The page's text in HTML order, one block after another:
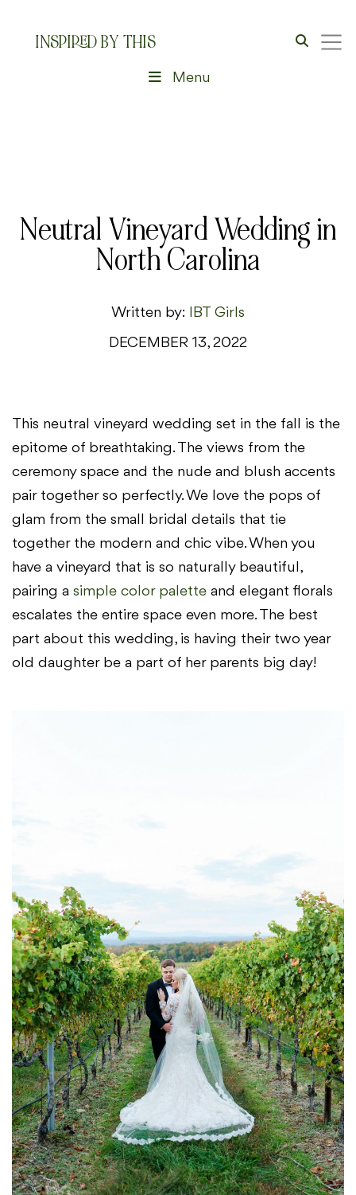
INSPIRED BY THIS
Menu
Neutral Vineyard Wedding in
North Carolina
Written by: IBT Girls
DECEMBER 13, 2022
This neutral vineyard wedding set in the fall is the
epitome of breathtaking. The views from the
ceremony space and the nude and blush accents
pair together so perfectly. We love the pops of
glam from the small bridal details that tie
together the modern and chic vibe. When you
have a vineyard that is so naturally beautiful,
pairing a simple color palette and elegant florals
escalates the entire space even more. The best
part about this wedding, is having their two year
old daughter be a part of her parents big day!